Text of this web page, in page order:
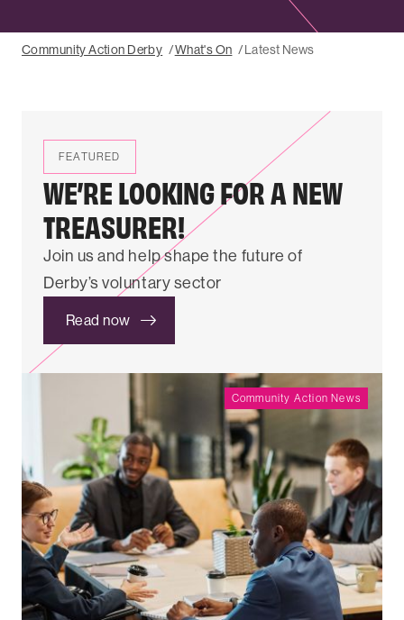
Community Action Derby What's On Latest News
FEATURED
WE’RE LOOKING FOR A NEW
TREASURER!
Join us and help shape the future of
Derby’s voluntary sector
Read now
Community Action News